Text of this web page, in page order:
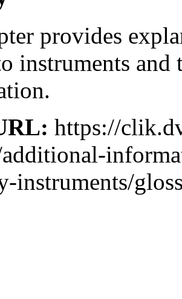
provides
instruments and
https://
additional-
instruments/